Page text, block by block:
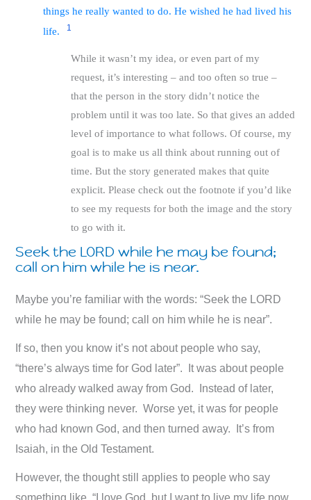
things he really wanted to do. He wished he had lived his
life.
1
While it wasn’t my idea, or even part of my
request, it’s interesting – and too often so true –
that the person in the story didn’t notice the
problem until it was too late. So that gives an added
level of importance to what follows. Of course, my
goal is to make us all think about running out of
time. But the story generated makes that quite
explicit. Please check out the footnote if you’d like
to see my requests for both the image and the story
to go with it.
Seek the LORD while he may be found;
call on him while he is near.
Maybe you’re familiar with the words: “Seek the LORD
while he may be found; call on him while he is near”.
If so, then you know it’s not about people who say,
“there’s always time for God later”. It was about people
who already walked away from God. Instead of later,
they were thinking never. Worse yet, it was for people
who had known God, and then turned away. It’s from
Isaiah, in the Old Testament.
However, the thought still applies to people who say